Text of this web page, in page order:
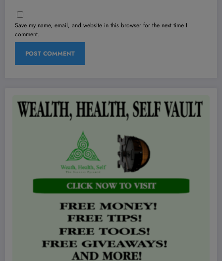
Save my name, email, and website in this browser for the next time I
comment.